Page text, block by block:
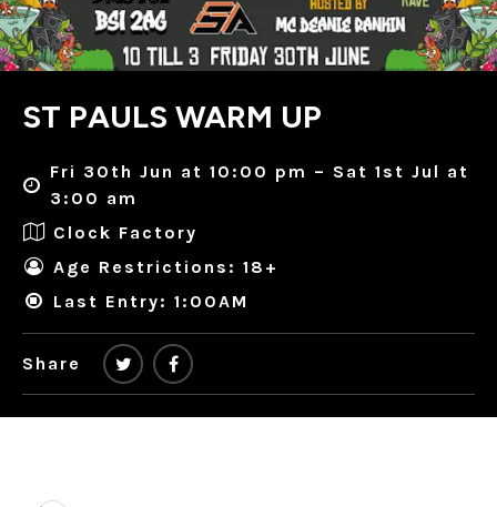
ST PAULS WARM UP
Fri 30th Jun at 10:00 pm – Sat 1st Jul at
3:00 am
Clock Factory
Age Restrictions: 18+
Last Entry: 1:00AM
Share